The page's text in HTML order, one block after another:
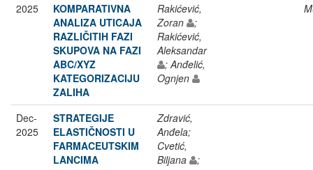
2025
KOMPARATIVNA
ANALIZA UTICAJA
RAZLIČITIH FAZI
SKUPOVA NA FAZI
ABC/XYZ
KATEGORIZACIJU
ZALIHA
Rakićević,
Zoran
;
Rakićević,
Aleksandar
; Anđelić,
Ognjen
Dec-
2025
STRATEGIJE
ELASTIČNOSTI U
FARMACEUTSKIM
LANCIMA
Zdravić,
Anđela;
Cvetić,
Biljana
;